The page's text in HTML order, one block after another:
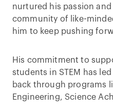
nurtured his passion
community of like-
him to keep pushing
His commitment to
students in STEM has
back through programs
Engineering, Science